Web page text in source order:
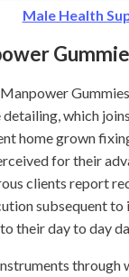
Male Health
which
home grown
for their
clients report
subsequent
their day to day
through